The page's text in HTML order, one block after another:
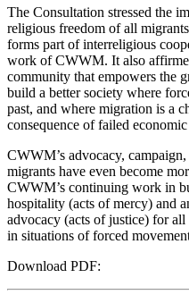
The Consultation stressed the
religious freedom of all
forms part of interreligious
work of CWWM. It also
community that empowers the
build a better society where
past, and where migration is a
consequence of failed
CWWM’s advocacy,
migrants have even become
CWWM’s continuing work in
hospitality (acts of mercy) and
advocacy (acts of justice) for
in situations of forced
Download PDF: